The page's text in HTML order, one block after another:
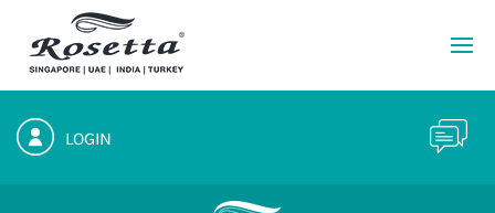
LOGIN